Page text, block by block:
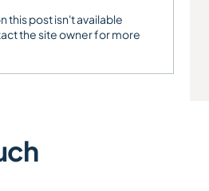
this post isn't available
the site owner for more